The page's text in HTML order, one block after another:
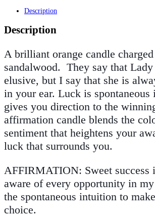
Description
Description
A brilliant orange candle
sandalwood. They say that
elusive, but I say that she is
in your ear. Luck is
gives you direction to the
affirmation candle blends the
sentiment that heightens your
luck that surrounds you.
AFFIRMATION: Sweet success
aware of every opportunity in
the spontaneous intuition to
choice.